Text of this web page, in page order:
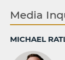
Media
MICHAEL